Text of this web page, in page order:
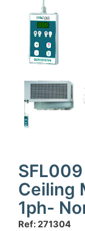
Ceiling
1ph-
Ref: 271304